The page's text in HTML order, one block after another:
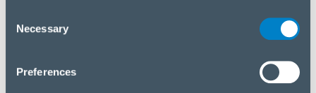
If you agree to this, please click “Accept all cookies”. If
you wish to manage your choice or reject cookies, please
Selection
Necessary
Preferences
cestou informovali o vymenovaní prokuristu do
funkcie v obchodnej spoločnosti WESTech, spol.
Aneta Bučková, MBA a to s účinnosťou od 11.2.2022.